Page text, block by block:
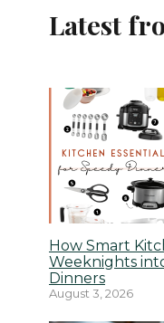
Latest
How Smart
Weeknights
Dinners
August 3, 2026